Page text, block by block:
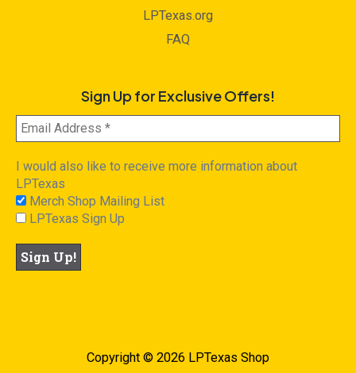
LPTexas.org
FAQ
Sign Up for Exclusive Offers!
I would also like to receive more information about
LPTexas
Merch Shop Mailing List
LPTexas Sign Up
Copyright © 2026 LPTexas Shop